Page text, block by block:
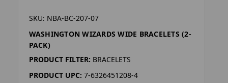
SKU: NBA-BC-207-07
WASHINGTON WIZARDS WIDE BRACELETS (2-
PACK)
PRODUCT FILTER: BRACELETS
PRODUCT UPC: 7-6326451208-4